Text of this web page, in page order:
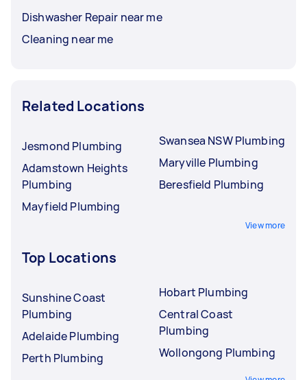
Dishwasher Repair near me
Cleaning near me
Related Locations
Jesmond Plumbing
Adamstown Heights
Plumbing
Mayfield Plumbing
Swansea NSW Plumbing
Maryville Plumbing
Beresfield Plumbing
View more
Top Locations
Sunshine Coast
Plumbing
Adelaide Plumbing
Perth Plumbing
Hobart Plumbing
Central Coast
Plumbing
Wollongong Plumbing